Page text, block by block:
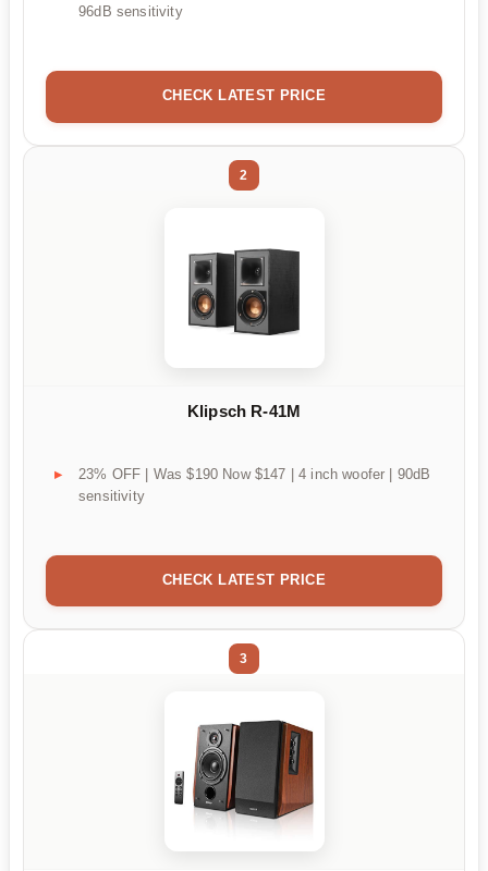
96dB sensitivity
CHECK LATEST PRICE
2
Klipsch R-41M
23% OFF | Was $190 Now $147 | 4 inch woofer | 90dB
sensitivity
CHECK LATEST PRICE
3